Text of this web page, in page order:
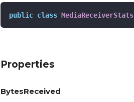
public class MediaReceiverStats
Properties
BytesReceived